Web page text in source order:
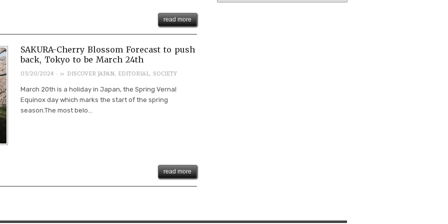
read more
SAKURA-Cherry Blossom Forecast to push
back, Tokyo to be March 24th
03/20/2024 · in DISCOVER JAPAN, EDITORIAL, SOCIETY
March 20th is a holiday in Japan, the Spring Vernal
Equinox day which marks the start of the spring
season.The most belo...
read more